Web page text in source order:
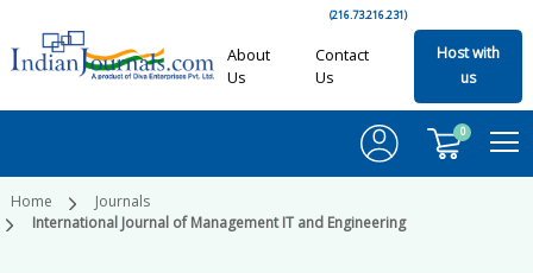
(216.73.216.231)
About
Us
Contact
Us
Host with
us
0
Home
Journals
International Journal of Management IT and Engineering